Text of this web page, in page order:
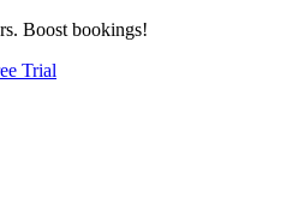
Boost bookings!
Trial